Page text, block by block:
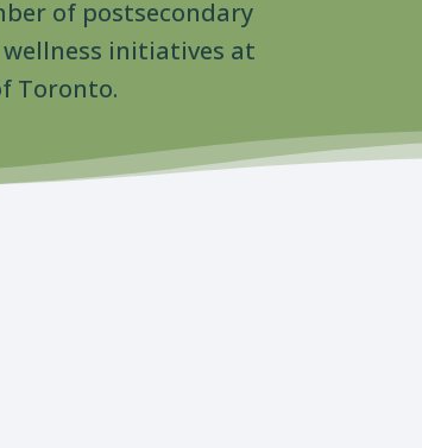
of postsecondary
initiatives at
Toronto.